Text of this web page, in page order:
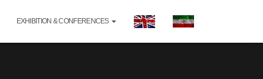
EXHIBITION & CONFERENCES